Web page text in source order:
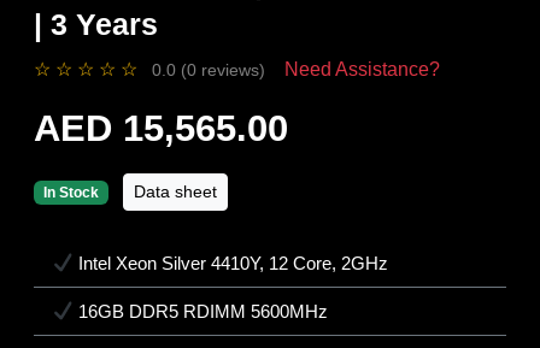
| 3 Years
☆ ☆ ☆ ☆ ☆ 0.0 (0 reviews) Need Assistance?
AED 15,565.00
In Stock Data sheet
Intel Xeon Silver 4410Y, 12 Core, 2GHz
16GB DDR5 RDIMM 5600MHz